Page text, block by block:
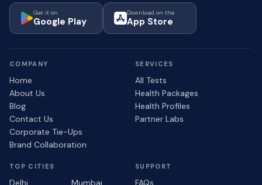
Get it on
Google Play
Download on the
App Store
COMPANY
Home
About Us
Blog
Contact Us
Corporate Tie-Ups
Brand Collaboration
SERVICES
All Tests
Health Packages
Health Profiles
Partner Labs
TOP CITIES
Delhi Mumbai
SUPPORT
FAQs